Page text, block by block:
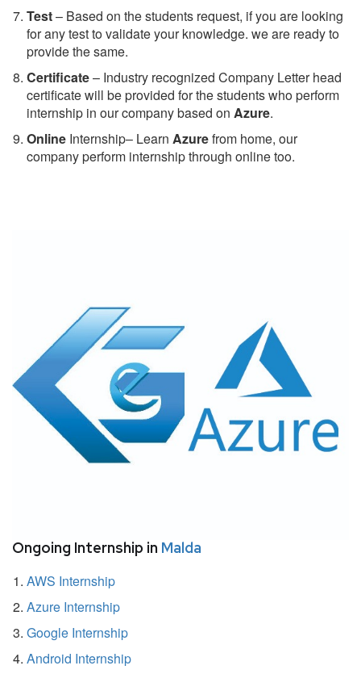
Test– Based on the students request, if you are looking
for any test to validate your knowledge. we are ready to
provide the same.
Certificate– Industry recognized Company Letter head
certificate will be provided for the students who perform
internship in our company based on Azure.
Online Internship– Learn Azurefrom home, our
company perform internship through online too.
Ongoing Internship in Malda
AWS Internship
Azure Internship
Google Internship
Android Internship